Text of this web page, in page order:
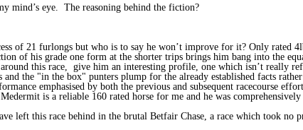
mind’s eye. The reasoning behind the fiction?
of 21 furlongs but who is to say he won’t improve for it? Only rated
of his grade one form at the shorter trips brings him bang into the
this race, give him an interesting profile, one which isn’t really
and the "in the box" punters plump for the already established facts
emphasised by both the previous and subsequent racecourse
is a reliable 160 rated horse for me and he was
left this race behind in the brutal Betfair Chase, a race which took no